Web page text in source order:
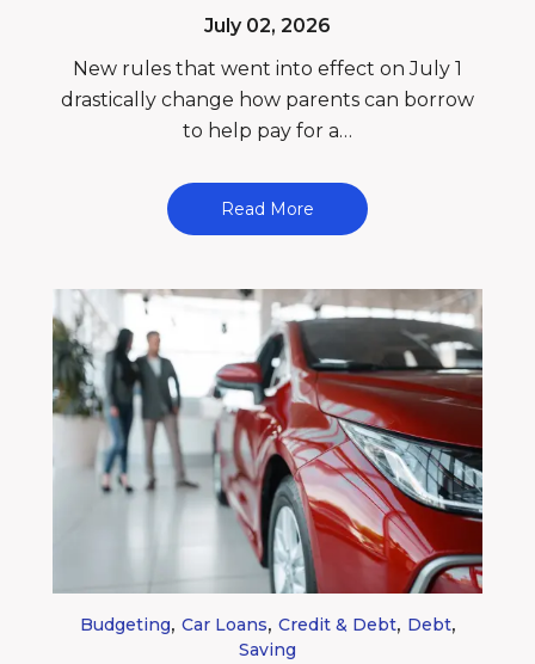
July 02, 2026
New rules that went into effect on July 1
drastically change how parents can borrow
to help pay for a…
Read More
Budgeting, Car Loans, Credit & Debt, Debt,
Saving